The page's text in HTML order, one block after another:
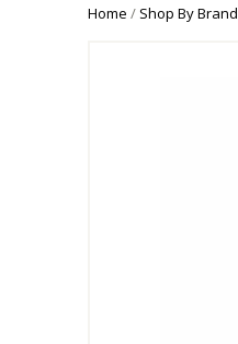
Home / Shop By Brand